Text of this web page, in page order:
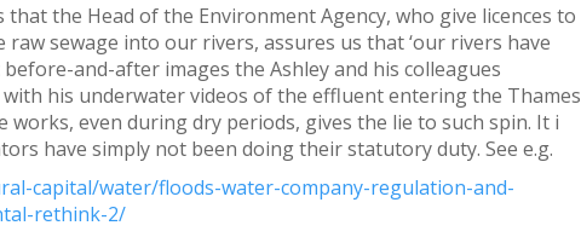
the Head of the Environment Agency, who give licences to
sewage into our rivers, assures us that ‘our rivers have
and-after images the Ashley and his colleagues
his underwater videos of the effluent entering the Thames
works, even during dry periods, gives the lie to such spin. It i
have simply not been doing their statutory duty. See e.g.
capital/water/floods-water-company-regulation-and-
rethink-2/